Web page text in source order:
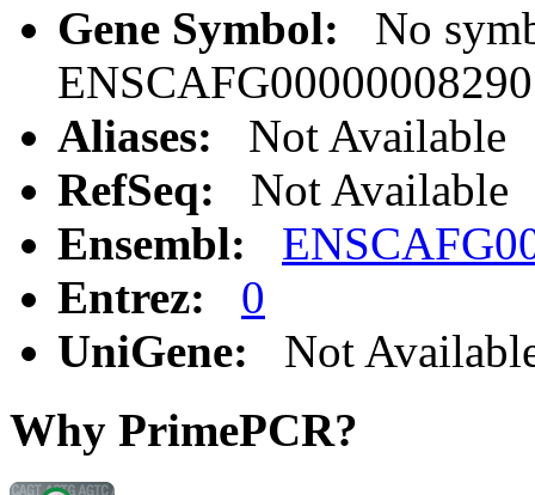
Gene Symbol:
No
ENSCAFG00000008290
Aliases:
Not Available
RefSeq:
Not Available
Ensembl:
Entrez:
0
UniGene:
Not
Why PrimePCR?